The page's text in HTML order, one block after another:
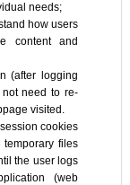
needs;
how users
content and
(after logging
need to re-
visited.
cookies
temporary files
the user logs
(web